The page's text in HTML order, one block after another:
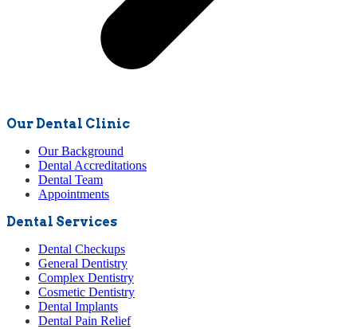
Our Dental Clinic
Our Background
Dental Accreditations
Dental Team
Appointments
Dental Services
Dental Checkups
General Dentistry
Complex Dentistry
Cosmetic Dentistry
Dental Implants
Dental Pain Relief